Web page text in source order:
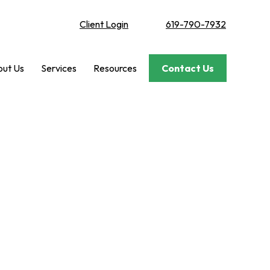
Client Login 619-790-7932
Us Services Resources Contact Us